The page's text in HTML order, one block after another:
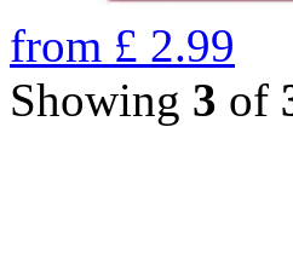
from £ 2.99
Showing 3 of